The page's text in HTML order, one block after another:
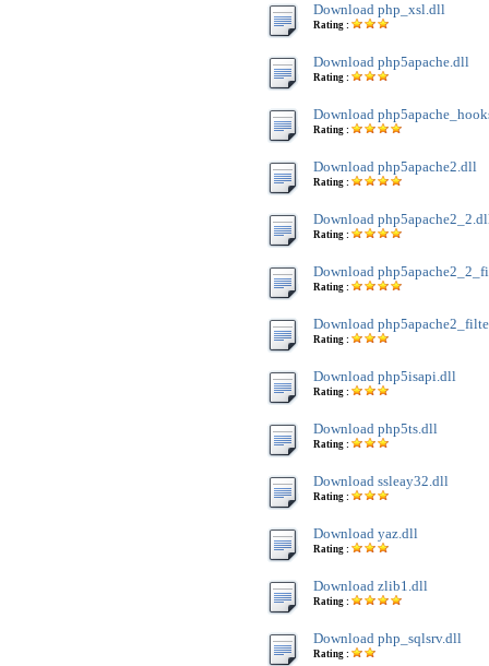
Download php_xsl.dll
Rating :
Download php5apache.dll
Rating :
Download
Rating :
Download php5apache2.dll
Rating :
Download
Rating :
Download
Rating :
Download
Rating :
Download php5isapi.dll
Rating :
Download php5ts.dll
Rating :
Download ssleay32.dll
Rating :
Download yaz.dll
Rating :
Download zlib1.dll
Rating :
Download php_sqlsrv.dll
Rating :